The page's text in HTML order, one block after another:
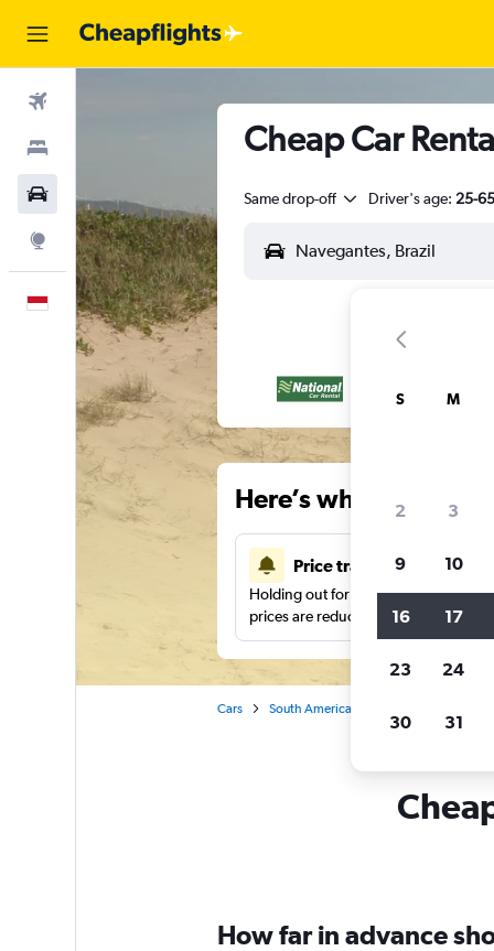
Car Rental
Explore
English
Cheap Car
Same drop-off Driver's age: 25-65
Here’s why our
Price tracking
Holding out for a great deal?Get
prices are reduced.
Cars South America
How far in advance
S M
2 3
9 10
16 17
23 24
30 31